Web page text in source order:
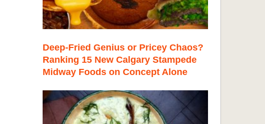
Deep-Fried Genius or Pricey Chaos?
Ranking 15 New Calgary Stampede
Midway Foods on Concept Alone